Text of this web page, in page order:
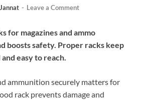
Jannat - Leave a Comment
for magazines and ammo
boosts safety. Proper racks keep
easy to reach.
ammunition securely matters for
rack prevents damage and